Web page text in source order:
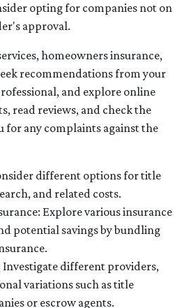
opting for companies not on
approval.
homeowners insurance,
recommendations from your
and explore online
read reviews, and check the
for any complaints against the
different options for title
and related costs.
Explore various insurance
potential savings by bundling
Investigate different providers,
variations such as title
or escrow agents.